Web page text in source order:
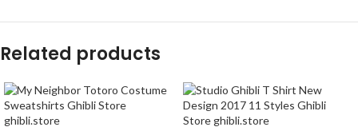
Related products